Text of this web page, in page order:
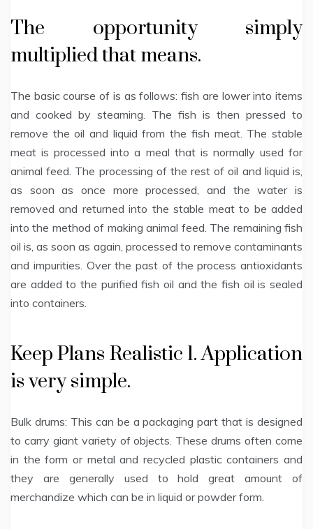
The opportunity simply
multiplied that means.
The basic course of is as follows: fish are lower into items
and cooked by steaming. The fish is then pressed to
remove the oil and liquid from the fish meat. The stable
meat is processed into a meal that is normally used for
animal feed. The processing of the rest of oil and liquid is,
as soon as once more processed, and the water is
removed and returned into the stable meat to be added
into the method of making animal feed. The remaining fish
oil is, as soon as again, processed to remove contaminants
and impurities. Over the past of the process antioxidants
are added to the purified fish oil and the fish oil is sealed
into containers.
Keep Plans Realistic 1. Application
is very simple.
Bulk drums: This can be a packaging part that is designed
to carry giant variety of objects. These drums often come
in the form or metal and recycled plastic containers and
they are generally used to hold great amount of
merchandize which can be in liquid or powder form.